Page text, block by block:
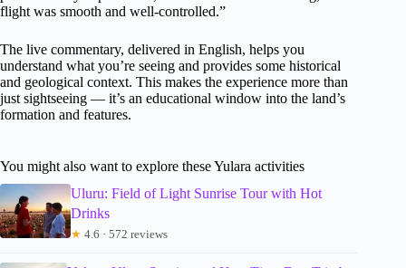
flight was smooth and well-controlled.”
The live commentary, delivered in English, helps you
understand what you’re seeing and provides some historical
and geological context. This makes the experience more than
just sightseeing — it’s an educational window into the land’s
formation and features.
You might also want to explore these Yulara activities
Uluru: Field of Light Sunrise Tour with Hot
Drinks
★ 4.6 · 572 reviews